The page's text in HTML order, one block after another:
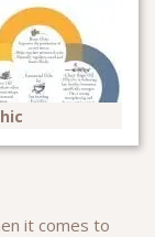
it comes to